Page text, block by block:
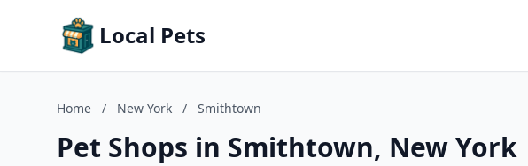
Local Pets
Home / New York / Smithtown
Pet Shops in Smithtown, New York